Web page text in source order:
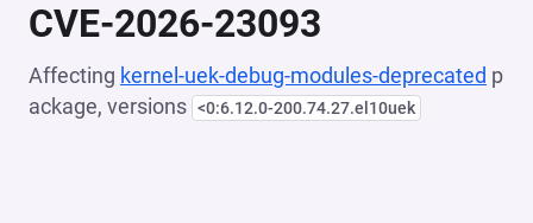
CVE-2026-23093
Affecting kernel-uek-debug-modules-deprecated p
ackage, versions <0:6.12.0-200.74.27.el10uek